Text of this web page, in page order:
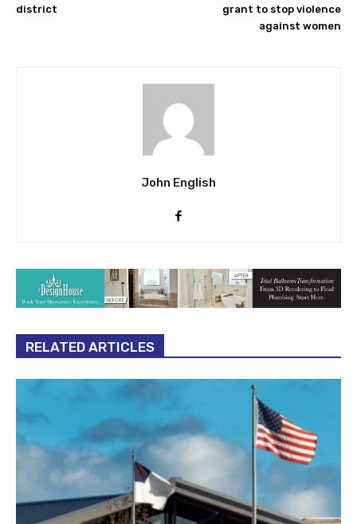
district
grant to stop violence
against women
John English
RELATED ARTICLES